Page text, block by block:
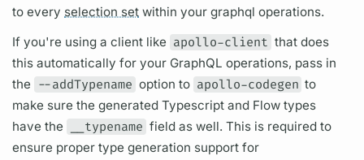
to every selection set within yourgraphql operations.
If you're using a client like apollo-client that does
this automatically for your GraphQL operations, pass in
the --addTypename option to apollo-codegen to
make sure the generated Typescript and Flow types
have the
__typename fieldas well. This is required to
ensure proper type generation support for